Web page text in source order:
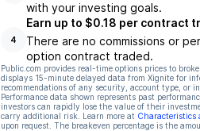
with your investing goals.
4
Earn up to $0.18 per contract
There are no commissions or
option contract traded.
Public.com provides real-time options prices to
displays 15-minute delayed data from Xignite for
recommendations of any security, account type, or
Performance data shown represents past
investors can rapidly lose the value of their
carry additional risk. Learn more at Characteristics
upon request. The breakeven percentage is the